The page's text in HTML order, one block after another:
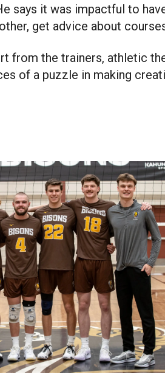
says it was impactful to
get advice about
from the trainers, athletic
of a puzzle in making